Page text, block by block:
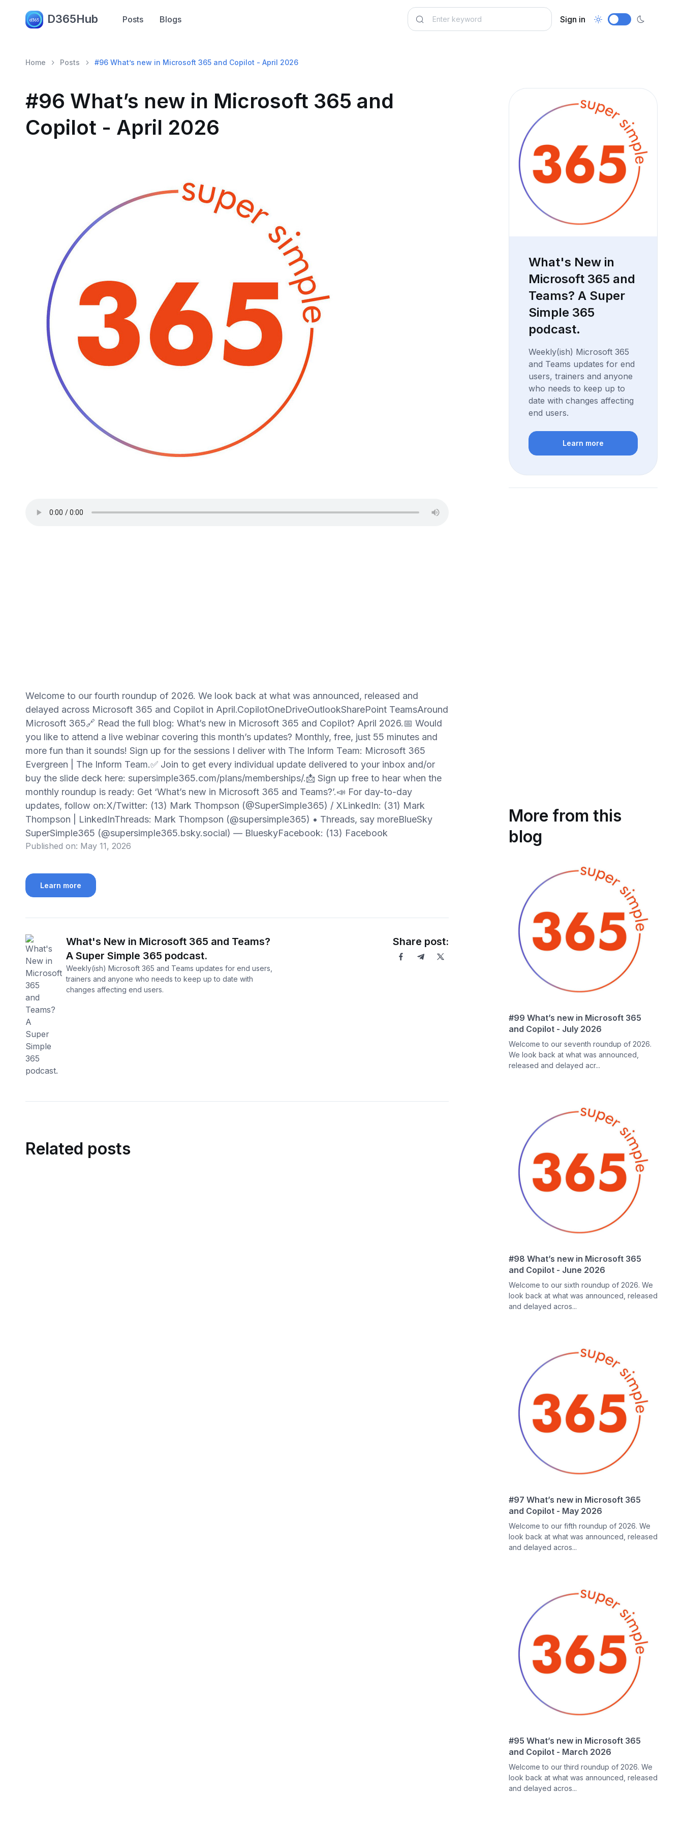
D365Hub Posts Blogs Sign in
Home Posts #96 What’s new in Microsoft 365 and Copilot - April 2026
#96 What’s new in Microsoft 365 and
Copilot - April 2026
Welcome to our fourth roundup of 2026. We look back at what was announced, released and
delayed across Microsoft 365 and Copilot in April.CopilotOneDriveOutlookSharePoint TeamsAround
Microsoft 365🔗 Read the full blog: What’s new in Microsoft 365 and Copilot? April 2026.📅 Would
you like to attend a live webinar covering this month’s updates? Monthly, free, just 55 minutes and
more fun than it sounds! Sign up for the sessions I deliver with The Inform Team: Microsoft 365
Evergreen | The Inform Team.✅ Join to get every individual update delivered to your inbox and/or
buy the slide deck here: supersimple365.com/plans/memberships/.📩 Sign up free to hear when the
monthly roundup is ready: Get ‘What’s new in Microsoft 365 and Teams?’.📣 For day-to-day
updates, follow on:X/Twitter: (13) Mark Thompson (@SuperSimple365) / XLinkedIn: (31) Mark
Thompson | LinkedInThreads: Mark Thompson (@supersimple365) • Threads, say moreBlueSky
SuperSimple365 (@supersimple365.bsky.social) — BlueskyFacebook: (13) Facebook
Published on: May 11, 2026
Learn more
What's New in Microsoft 365 and Teams?
A Super Simple 365 podcast.
Weekly(ish) Microsoft 365 and Teams updates for end users,
trainers and anyone who needs to keep up to date with
changes affecting end users.
Share post:
Related posts
What's New in
Microsoft 365 and
Teams? A Super
Simple 365
podcast.
Weekly(ish) Microsoft 365
and Teams updates for end
users, trainers and anyone
who needs to keep up to
date with changes affecting
end users.
Learn more
More from this
blog
#99 What’s new in Microsoft 365
and Copilot - July 2026
Welcome to our seventh roundup of 2026.
We look back at what was announced,
released and delayed acr...
#98 What’s new in Microsoft 365
and Copilot - June 2026
Welcome to our sixth roundup of 2026. We
look back at what was announced, released
and delayed acros...
#97 What’s new in Microsoft 365
and Copilot - May 2026
Welcome to our fifth roundup of 2026. We
look back at what was announced, released
and delayed acros...
#95 What’s new in Microsoft 365
and Copilot - March 2026
Welcome to our third roundup of 2026. We
look back at what was announced, released
and delayed acros...